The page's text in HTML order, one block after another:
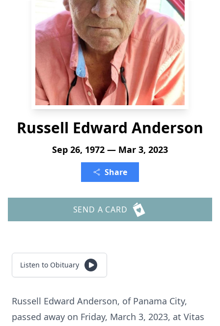
Russell Edward Anderson
Sep 26, 1972 — Mar 3, 2023
Share
SEND A CARD
Listen to Obituary
Russell Edward Anderson, of Panama City,
passed away on Friday, March 3, 2023, at Vitas